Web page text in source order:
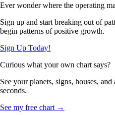
Ever wonder where the operating
Sign up and start breaking out of
begin patterns of positive growth.
Sign Up Today!
Curious what your own chart says?
See your planets, signs, houses,
seconds.
See my free chart →